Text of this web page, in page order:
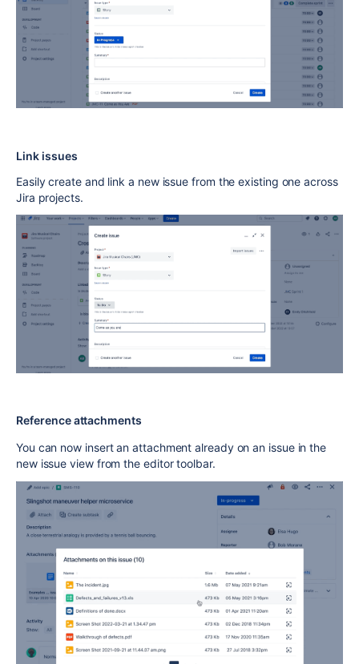
Link issues
Easily create and link a new issue from the existing one across
Jira projects.
Reference attachments
You can now insert an attachment already on an issue in the
new issue view from the editor toolbar.